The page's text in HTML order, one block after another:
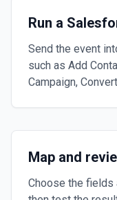
Run a
Send the event
such as Add
Campaign,
Map and
Choose the fields